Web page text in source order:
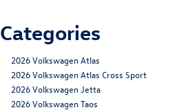
Categories
2026 Volkswagen Atlas
2026 Volkswagen Atlas Cross Sport
2026 Volkswagen Jetta
2026 Volkswagen Taos